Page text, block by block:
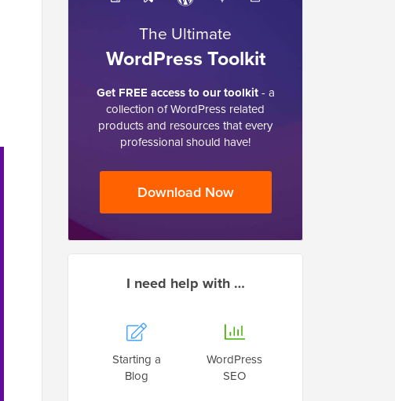
The Ultimate
WordPress Toolkit
Get FREE access to our toolkit- a
collection of WordPress related
products and resources that every
professional should have!
Download Now
I need help with …
Starting a
Blog
WordPress
SEO